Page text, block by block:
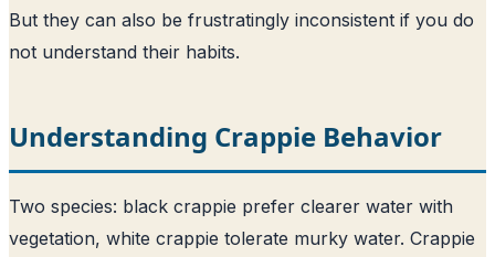
But they can also be frustratingly inconsistent if you do
not understand their habits.
Understanding Crappie Behavior
Two species: black crappie prefer clearer water with
vegetation, white crappie tolerate murky water. Crappie